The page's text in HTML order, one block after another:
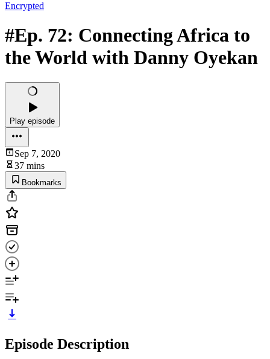
Encrypted
#Ep. 72: Connecting Africa to
the World with Danny Oyekan
Play episode
Sep 7, 2020
37 mins
Bookmarks
Episode Description